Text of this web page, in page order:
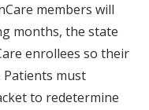
members will
months, the state
enrollees so their
Patients must
to redetermine